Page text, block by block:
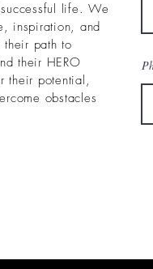
life. We
inspiration, and
path to
their HERO
their potential,
obstacles